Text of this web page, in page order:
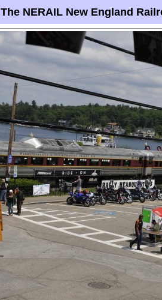
The NERAIL New England